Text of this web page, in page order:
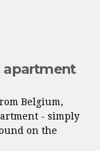
apartment
Belgium,
- simply
on the